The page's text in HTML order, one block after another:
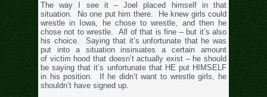
The way I see it – Joel placed himself in that
situation. No one put him there. He knew girls could
wrestle in Iowa, he chose to wrestle, and then he
chose not to wrestle. All of that is fine – but it’s also
his choice. Saying that it’s unfortunate that he was
put into a situation insinuates a certain amount
of victim hood that doesn’t actually exist – he should
be saying that it’s unfortunate that HE put HIMSELF
in his position. If he didn’t want to wrestle girls, he
shouldn’t have signed up.